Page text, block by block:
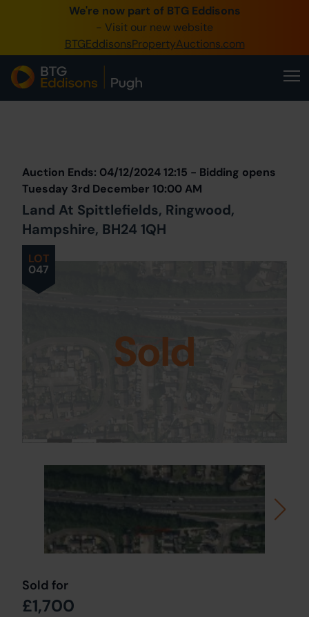
We're now part of BTG Eddisons
- Visit our new website
BTGEddisonsPropertyAuctions.com
0345 505 1200
Create Account / Login
Home
Our Online Auctions
About Us
LOT
047
Auction Ends: 04/12/2024 12:15 - Bidding opens
Tuesday 3rd December 10:00 AM
Land At Spittlefields, Ringwood,
Hampshire, BH24 1QH
Sold
Sold for
£1,700